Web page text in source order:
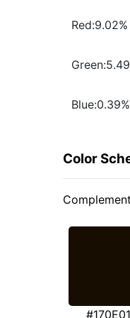
Red:9.02%
Blue:0.39%
Color
#170E01